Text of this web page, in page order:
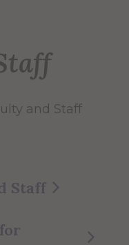
and Staff
Staff